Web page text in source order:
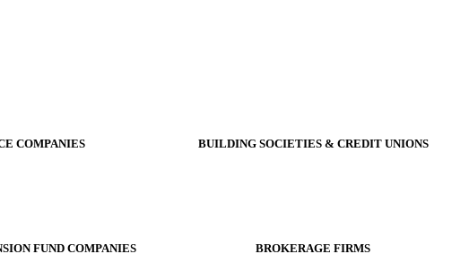
COMPANIES BUILDING SOCIETIES & CREDIT UNIONS
FUND COMPANIES BROKERAGE FIRMS